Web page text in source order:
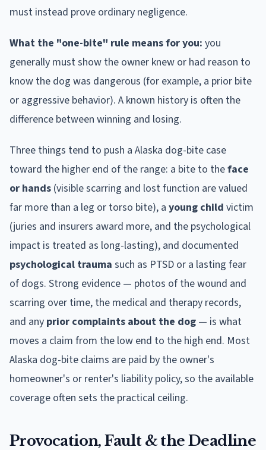
must instead prove ordinary negligence.
What the "one-bite" rule means for you: you
generally must show the owner knew or had reason to
know the dog was dangerous (for example, a prior bite
or aggressive behavior). A known history is often the
difference between winning and losing.
Three things tend to push a Alaska dog-bite case
toward the higher end of the range: a bite to theface
or hands (visible scarring and lost function are valued
far more than a leg or torso bite), a young child victim
(juries and insurers award more, and the psychological
impact is treated as long-lasting), and documented
psychological trauma such as PTSD or a lasting fear
of dogs. Strong evidence — photos of the wound and
scarring over time, the medical and therapy records,
and any prior complaints about the dog — is what
moves a claim from the low end to the high end. Most
Alaska dog-bite claims are paid by the owner's
homeowner's or renter's liability policy, so the available
coverage often sets the practical ceiling.
Provocation, Fault & the Deadline